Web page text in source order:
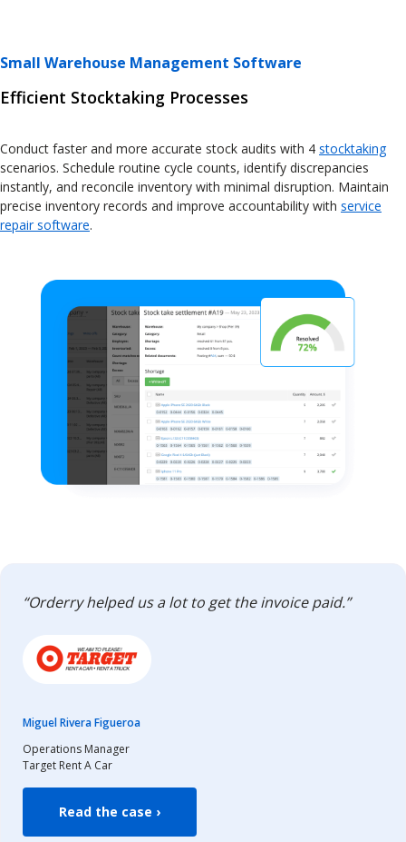
Small Warehouse Management Software
Efficient Stocktaking Processes
Conduct faster and more accurate stock audits with 4 stocktaking
scenarios. Schedule routine cycle counts, identify discrepancies
instantly, and reconcile inventory with minimal disruption. Maintain
precise inventory records and improve accountability with service
repair software.
“Orderry helped us a lot to get the invoice paid.”
Miguel Rivera Figueroa
Operations Manager
Target Rent A Car
Read the case ›